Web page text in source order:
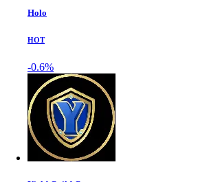
Holo
HOT
-0.6%